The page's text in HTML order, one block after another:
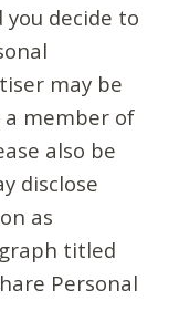
decide to
may be
a member of
also be
disclose
as
titled
Personal